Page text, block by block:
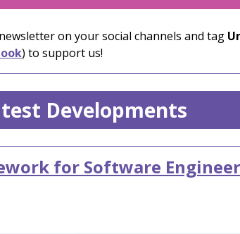
on your social channels and tag
) to support us!
Developments
for Software